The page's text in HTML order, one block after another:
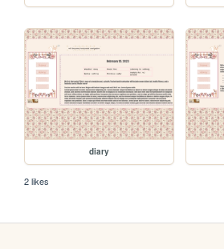
diary
2 likes